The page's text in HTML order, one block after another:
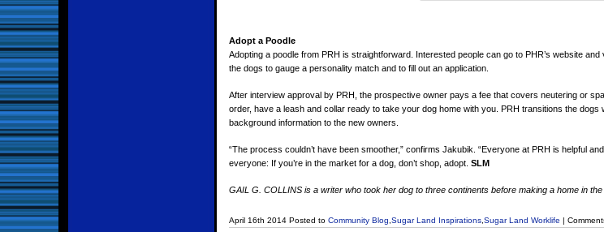
Adopt a Poodle
Adopting a poodle from PRH is straightforward. Interested people can go to PHR’s website
the dogs to gauge a personality match and to fill out an application.
After interview approval by PRH, the prospective owner pays a fee that covers neutering or
order, have a leash and collar ready to take your dog home with you. PRH transitions the
background information to the new owners.
“The process couldn’t have been smoother,” confirms Jakubik. “Everyone at PRH is helpful
everyone: If you’re in the market for a dog, don’t shop, adopt. SLM
GAIL G. COLLINS is a writer who took her dog to three continents before making a home in the
April 16th 2014 Posted to Community Blog Sugar Land Inspirations Sugar Land Worklife |